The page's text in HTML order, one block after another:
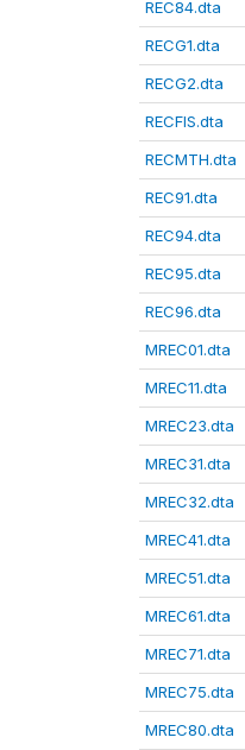
REC84.dta
RECG1.dta
RECG2.dta
RECFIS.dta
RECMTH.dta
REC91.dta
REC94.dta
REC95.dta
REC96.dta
MREC01.dta
MREC11.dta
MREC23.dta
MREC31.dta
MREC32.dta
MREC41.dta
MREC51.dta
MREC61.dta
MREC71.dta
MREC75.dta
MREC80.dta